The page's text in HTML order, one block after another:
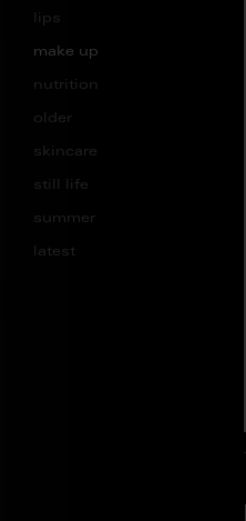
lips
make up
nutrition
older
skincare
still life
summer
latest